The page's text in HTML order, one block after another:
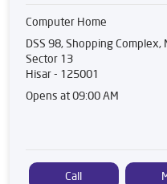
Computer Home
DSS 98, Shopping Complex,
Sector 13
Hisar- 125001
Opens at 09:00 AM
Call